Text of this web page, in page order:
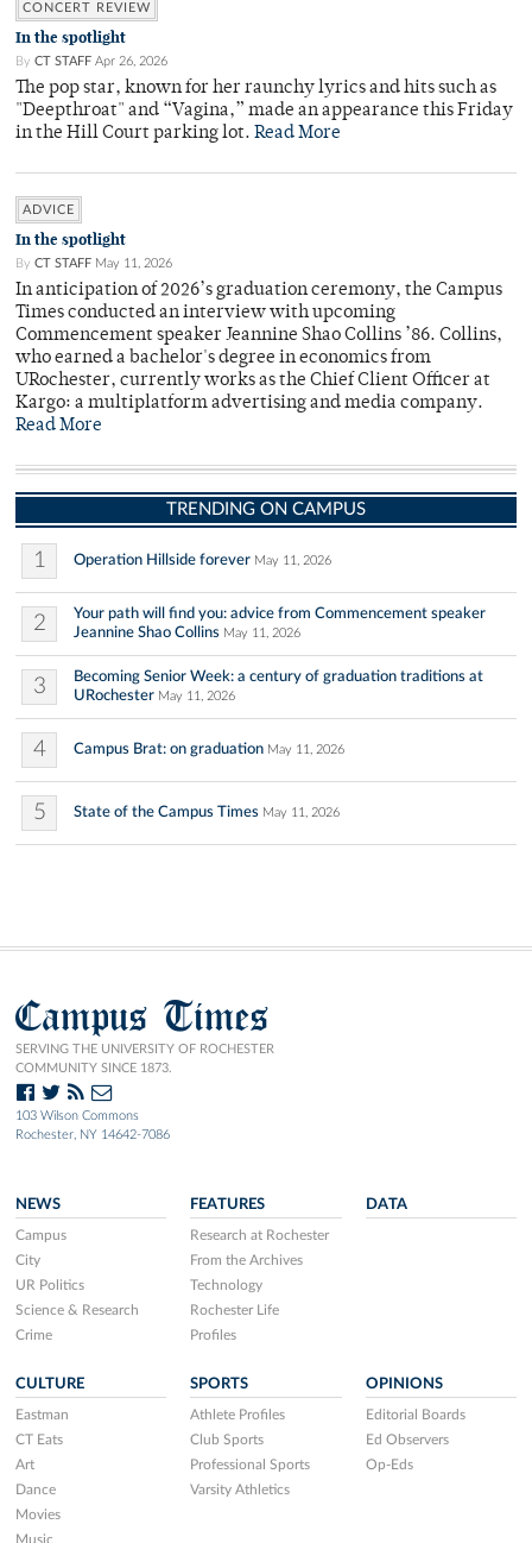
CONCERT REVIEW
In the spotlight
By CT STAFF Apr 26, 2026
The pop star, known for her raunchy lyrics and hits such as
"Deepthroat" and “Vagina,” made an appearance this Friday
in the Hill Court parking lot. Read More
ADVICE
In the spotlight
By CT STAFF May 11, 2026
In anticipation of 2026’s graduation ceremony, the Campus
Times conducted an interview with upcoming
Commencement speaker Jeannine Shao Collins ’86. Collins,
who earned a bachelor's degree in economics from
URochester, currently works as the Chief Client Officer at
Kargo: a multiplatform advertising and media company.
Read More
TRENDING ON CAMPUS
1 Operation Hillside forever May 11, 2026
2
Your path will find you: advice from Commencement speaker
Jeannine Shao Collins May 11, 2026
3
Becoming Senior Week: a century of graduation traditions at
URochester May 11, 2026
4 Campus Brat: on graduation May 11, 2026
5 State of the Campus Times May 11, 2026
Campus Times
SERVING THE UNIVERSITY OF ROCHESTER
COMMUNITY SINCE 1873.
103 Wilson Commons
Rochester, NY 14642-7086
NEWS
Campus
City
UR Politics
Science & Research
Crime
FEATURES
Research at Rochester
From the Archives
Technology
Rochester Life
Profiles
DATA
CULTURE
Eastman
CT Eats
Art
Dance
Movies
Music
SPORTS
Athlete Profiles
Club Sports
Professional Sports
Varsity Athletics
OPINIONS
Editorial Boards
Ed Observers
Op-Eds